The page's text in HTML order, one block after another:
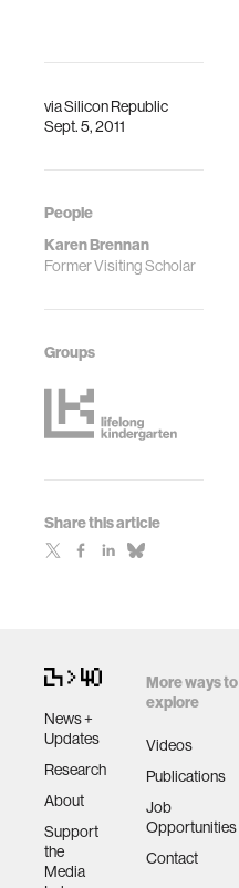
viaSilicon Republic
Sept. 5, 2011
People
Karen Brennan
Former Visiting Scholar
Groups
Share this article
News +
Updates
Research
About
Support
the
Media
More ways to
explore
Videos
Publications
Job
Opportunities
Contact